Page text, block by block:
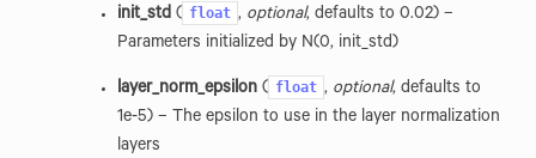
init_std( float , optional, defaults to 0.02) –
Parameters initialized by N(0, init_std)
layer_norm_epsilon( float , optional, defaults to
1e-5) – The epsilon to use in the layer normalization
layers